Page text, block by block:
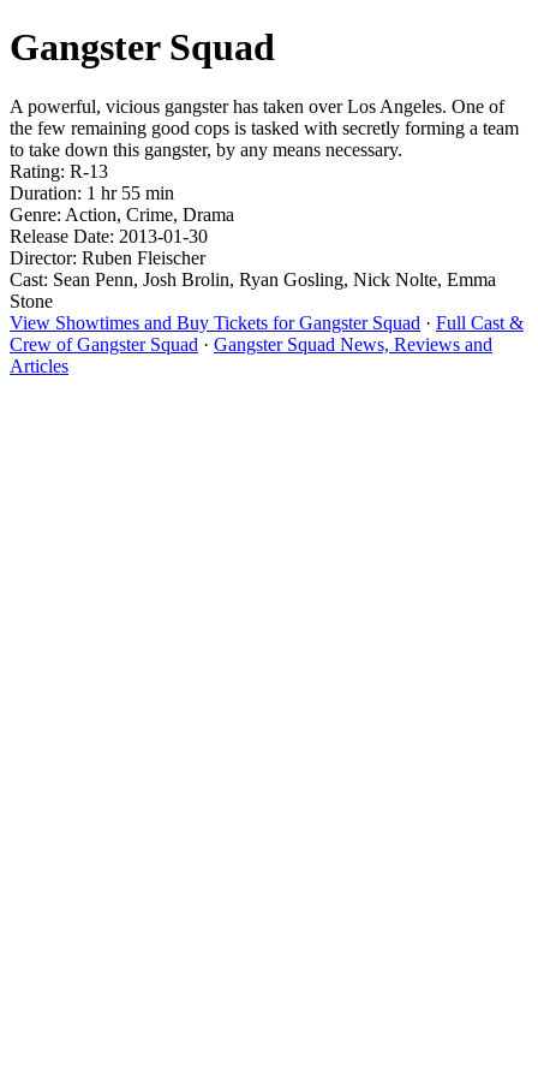
Gangster Squad
A powerful, vicious gangster has taken over Los Angeles. One of
the few remaining good cops is tasked with secretly forming a team
to take down this gangster, by any means necessary.
Rating: R-13
Duration: 1 hr 55 min
Genre: Action, Crime, Drama
Release Date: 2013-01-30
Director: Ruben Fleischer
Cast: Sean Penn, Josh Brolin, Ryan Gosling, Nick Nolte, Emma
Stone
View Showtimes and Buy Tickets for Gangster Squad · Full Cast &
Crew of Gangster Squad · Gangster Squad News, Reviews and
Articles